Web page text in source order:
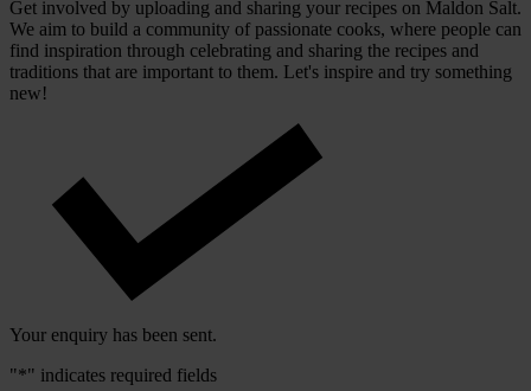
Get involved by uploading and sharing your recipes on Maldon Salt.
We aim to build a community of passionate cooks, where people can
find inspiration through celebrating and sharing the recipes and
traditions that are important to them. Let's inspire and try something
new!
Your enquiry has been sent.
"*" indicates required fields